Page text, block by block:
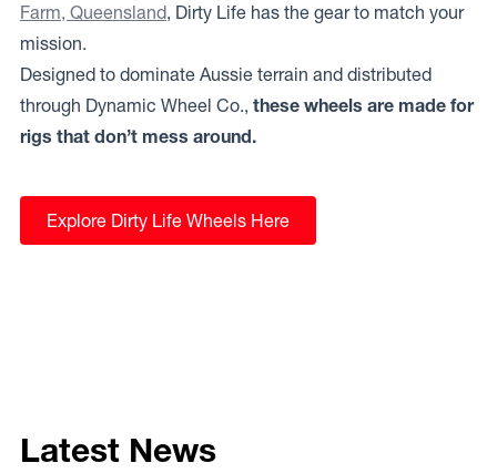
Farm, Queensland, Dirty Life has the gear to match your
mission.
Designed to dominate Aussie terrain and distributed
through Dynamic Wheel Co., these wheels are made for
rigs that don’t mess around.
Explore Dirty Life Wheels Here
Latest News